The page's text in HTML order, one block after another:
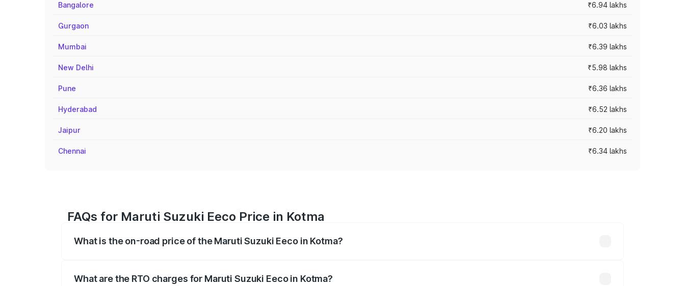
Bangalore ₹6.94 lakhs
Gurgaon ₹6.03 lakhs
Mumbai ₹6.39 lakhs
New Delhi ₹5.98 lakhs
Pune ₹6.36 lakhs
Hyderabad ₹6.52 lakhs
Jaipur ₹6.20 lakhs
Chennai ₹6.34 lakhs
FAQs for Maruti Suzuki Eeco Price in Kotma
What is the on-road price of the Maruti Suzuki Eeco in Kotma?
What are the RTO charges for Maruti Suzuki Eeco in Kotma?